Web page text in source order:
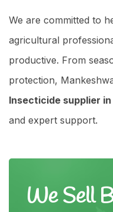
We are committed to
agricultural
productive. From
protection,
Insecticide supplier in
and expert support.
We Sell